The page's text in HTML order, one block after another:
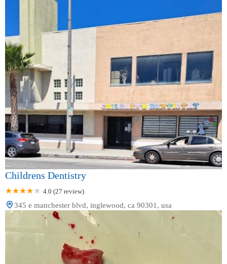
Childrens Dentistry
4.0 (27 review)
345 e manchester blvd, inglewood, ca 90301, usa